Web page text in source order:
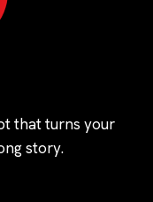
that turns your
story.